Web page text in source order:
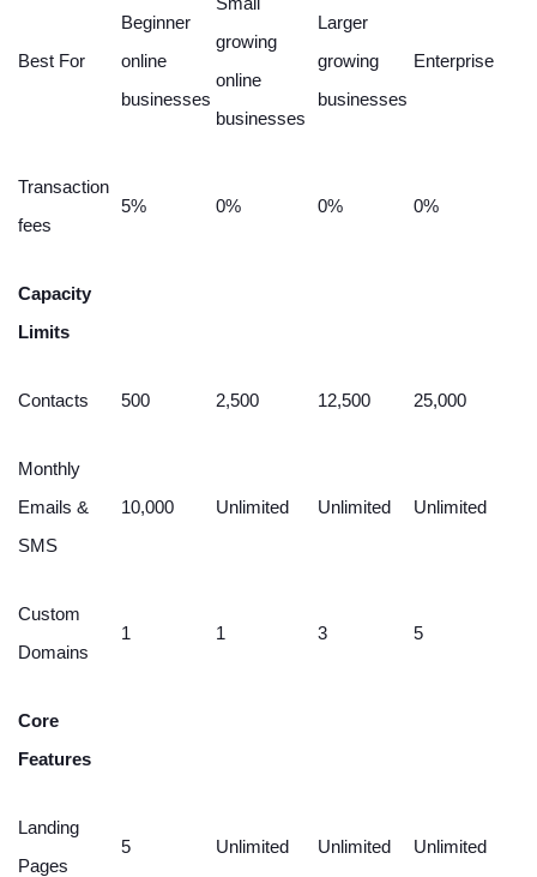
Best For
Beginner
online
businesses
growing
online
businesses
Larger
growing
businesses
Enterprise
Transaction
fees
5% 0% 0% 0%
Capacity
Limits
Contacts 500 2,500 12,500 25,000
Monthly
Emails &
SMS
10,000 Unlimited Unlimited Unlimited
Custom
Domains
1 1 3 5
Core
Features
Landing
Pages
5 Unlimited Unlimited Unlimited